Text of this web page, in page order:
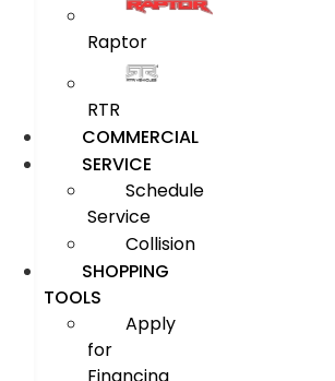
Raptor
RTR
COMMERCIAL
SERVICE
Schedule
Service
Collision
SHOPPING
TOOLS
Apply
for